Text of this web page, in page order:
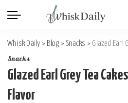
Whisk Daily > Blog > Snacks > Glazed Earl
Snacks
Glazed Earl Grey Tea
Flavor